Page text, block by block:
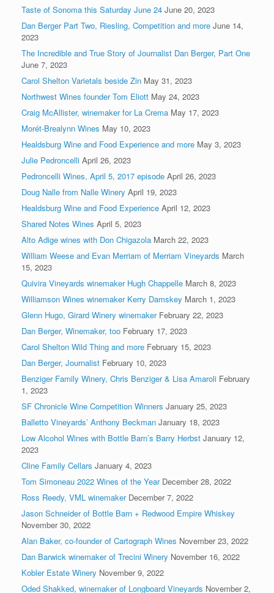
Taste of Sonoma this Saturday June 24 June 20, 2023
Dan Berger Part Two, Riesling, Competition and more June 14,
2023
The Incredible and True Story of Journalist Dan Berger, Part One
June 7, 2023
Carol Shelton Varietals beside Zin May 31, 2023
Northwest Wines founder Tom Eliott May 24, 2023
Craig McAllister, winemaker for La Crema May 17, 2023
Morét-Brealynn Wines May 10, 2023
Healdsburg Wine and Food Experience and more May 3, 2023
Julie Pedroncelli April 26, 2023
Pedroncelli Wines, April 5, 2017 episode April 26, 2023
Doug Nalle from Nalle Winery April 19, 2023
Healdsburg Wine and Food Experience April 12, 2023
Shared Notes Wines April 5, 2023
Alto Adige wines with Don Chigazola March 22, 2023
William Weese and Evan Merriam of Merriam Vineyards March
15, 2023
Quivira Vineyards winemaker Hugh Chappelle March 8, 2023
Williamson Wines winemaker Kerry Damskey March 1, 2023
Glenn Hugo, Girard Winery winemaker February 22, 2023
Dan Berger, Winemaker, too February 17, 2023
Carol Shelton Wild Thing and more February 15, 2023
Dan Berger, Journalist February 10, 2023
Benziger Family Winery, Chris Benziger & Lisa Amaroli February
1, 2023
SF Chronicle Wine Competition Winners January 25, 2023
Balletto Vineyards’ Anthony Beckman January 18, 2023
Low Alcohol Wines with Bottle Barn’s Barry Herbst January 12,
2023
Cline Family Cellars January 4, 2023
Tom Simoneau 2022 Wines of the Year December 28, 2022
Ross Reedy, VML winemaker December 7, 2022
Jason Schneider of Bottle Barn + Redwood Empire Whiskey
November 30, 2022
Alan Baker, co-founder of Cartograph Wines November 23, 2022
Dan Barwick winemaker of Trecini Winery November 16, 2022
Kobler Estate Winery November 9, 2022
Oded Shakked, winemaker of Longboard Vineyards November 2,